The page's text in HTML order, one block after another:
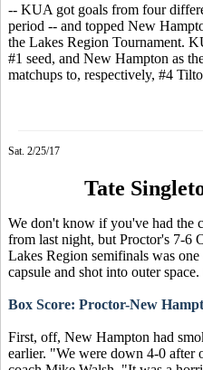
-- KUA got goals from four
period -- and topped New
the Lakes Region Tournament.
#1 seed, and New Hampton as
matchups to, respectively, #4
Sat. 2/25/17
Tate
We don't know if you've had the
from last night, but Proctor's 7-6
Lakes Region semifinals was
capsule and shot into outer
Box Score: Proctor-New
First, off, New Hampton had
earlier. "We were down 4-0 after